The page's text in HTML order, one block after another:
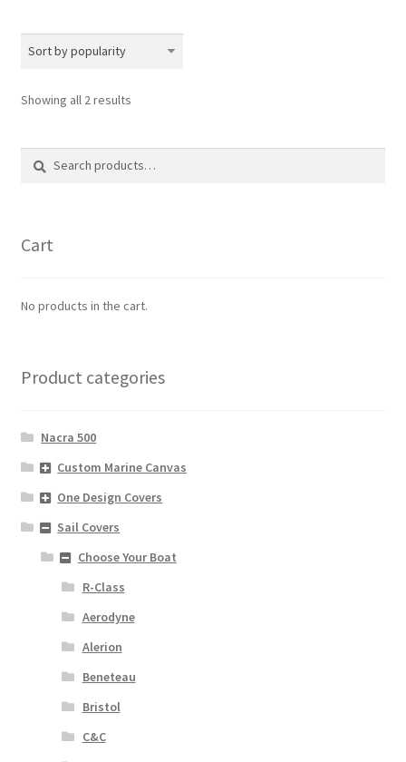
Showing all 2 resultsSorted
Cart
No products in the cart.
Product categories
Nacra 500
Custom Marine Canvas
One Design Covers
Sail Covers
Choose Your Boat
R-Class
Aerodyne
Alerion
Beneteau
Bristol
C&C